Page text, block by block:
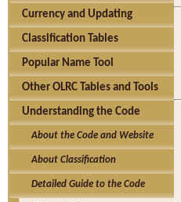
Currency and Updating
Classification Tables
Popular Name Tool
Other OLRC Tables and Tools
Understanding the Code
About the Code and Website
About Classification
Detailed Guide to the Code